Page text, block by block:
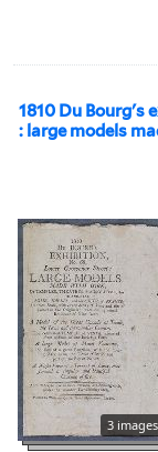
1810 Du Bourg's
: large models
3 images